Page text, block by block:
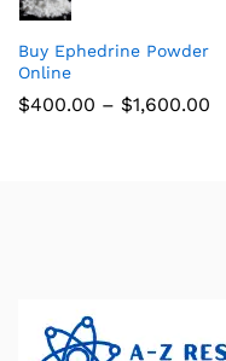
Buy Ephedrine Powder
Online
$400.00 – $1,600.00